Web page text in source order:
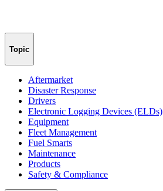
Topic
Aftermarket
Disaster Response
Drivers
Electronic Logging Devices (ELDs)
Equipment
Fleet Management
Fuel Smarts
Maintenance
Products
Safety & Compliance